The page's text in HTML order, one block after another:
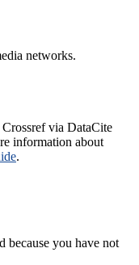
networks.
via DataCite
information about
.
because you have not